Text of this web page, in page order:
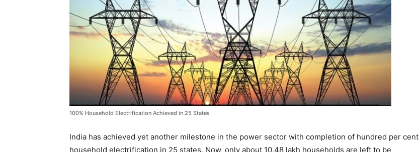
100% Household Electrification Achieved in 25 States
India has achieved yet another milestone in the power sector with completion of hundred per cent
household electrification in 25 states. Now, only about 10.48 lakh households are left to be